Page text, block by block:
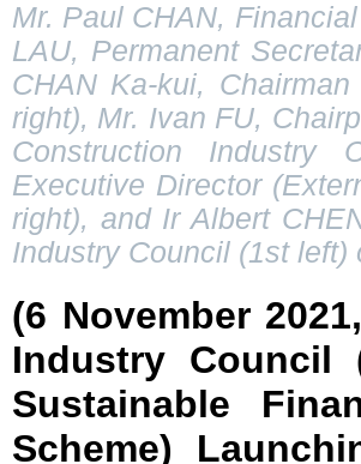
Mr. Paul CHAN,
LAU, Permanent
CHAN Ka-kui,
right), Mr. Ivan FU,
Construction Industry
Executive Director
right), and Ir Albert
Industry Council (1st
(6 November
Industry Council
Sustainable
Scheme)